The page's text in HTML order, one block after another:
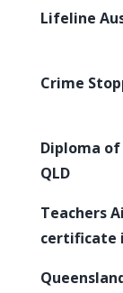
Lifeline
Crime
Diploma of
QLD
Teachers
certificate